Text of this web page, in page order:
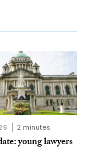
2 minutes
young lawyers